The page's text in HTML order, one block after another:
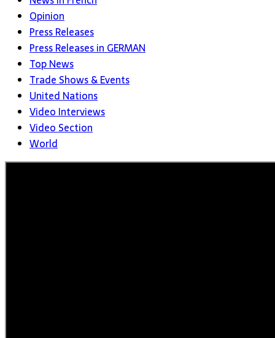
Opinion
Press Releases
Press Releases in GERMAN
Top News
Trade Shows & Events
United Nations
Video Interviews
Video Section
World